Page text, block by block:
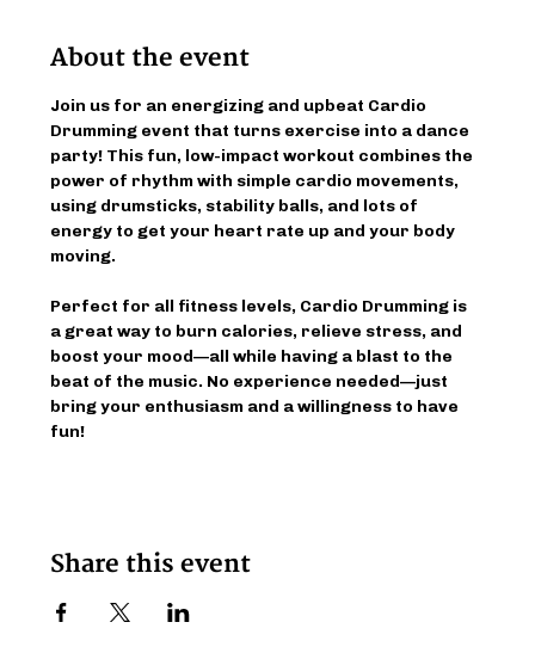
About the event
Join us for an energizing and upbeat Cardio
Drumming event that turns exercise into a dance
party! This fun, low-impact workout combines the
power of rhythm with simple cardio movements,
using drumsticks, stability balls, and lots of
energy to get your heart rate up and your body
moving.
Perfect for all fitness levels, Cardio Drumming is
a great way to burn calories, relieve stress, and
boost your mood—all while having a blast to the
beat of the music. No experience needed—just
bring your enthusiasm and a willingness to have
fun!
Share this event